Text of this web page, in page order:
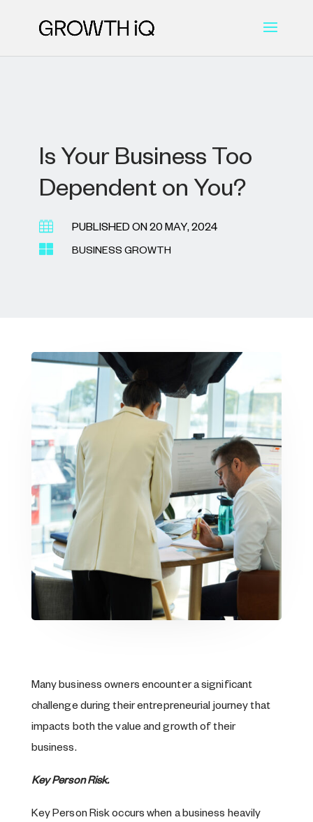
Is Your Business Too
Dependent on You?
 PUBLISHED ON 20 MAY, 2024
 BUSINESS GROWTH
Many business owners encounter a significant
challenge during their entrepreneurial journey that
impacts both the value and growth of their
business.
Key Person Risk.
Key Person Risk occurs when a business heavily